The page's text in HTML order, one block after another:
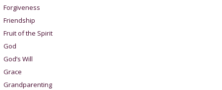
Forgiveness
Friendship
Fruit of the Spirit
God
God’s Will
Grace
Grandparenting